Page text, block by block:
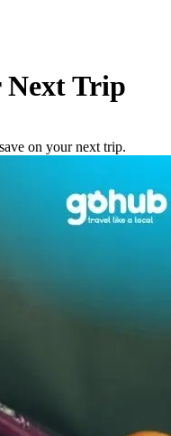
Next Trip
on your next trip.